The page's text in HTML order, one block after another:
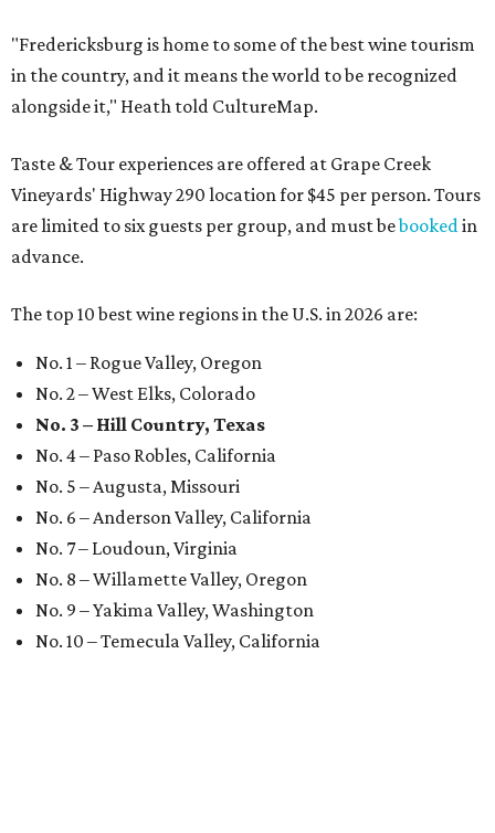
"Fredericksburg is home to some of the best wine tourism
in the country, and it means the world to be recognized
alongside it," Heath told CultureMap.
Taste & Tour experiences are offered at Grape Creek
Vineyards' Highway 290 location for $45 per person. Tours
are limited to six guests per group, and must bebookedin
advance.
The top 10 best wine regions in the U.S. in 2026 are:
No. 1 – Rogue Valley, Oregon
No. 2 – West Elks, Colorado
No. 3 – Hill Country, Texas
No. 4 – Paso Robles, California
No. 5 – Augusta, Missouri
No. 6 – Anderson Valley, California
No. 7 – Loudoun, Virginia
No. 8 – Willamette Valley, Oregon
No. 9 – Yakima Valley, Washington
No. 10 – Temecula Valley, California